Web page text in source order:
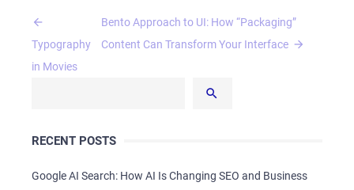
Post
navigation
Typography
in Movies
Bento Approach to UI: How “Packaging”
Content Can Transform Your Interface
RECENT POSTS
Google AI Search: How AI Is Changing SEO and Business
ABOUT US
SERVICES
CAREER
BLOG